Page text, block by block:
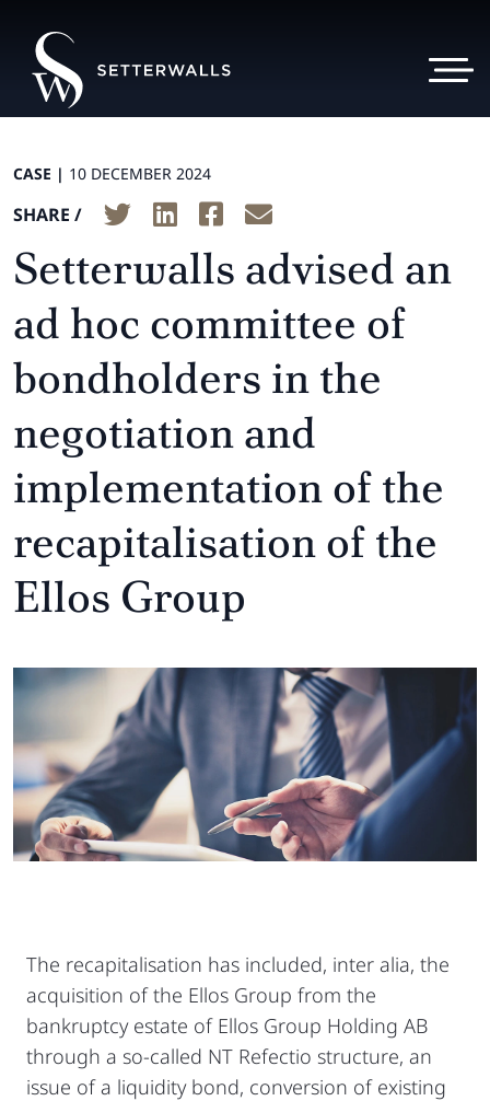
CASE | 10 DECEMBER 2024
SHARE /
Setterwalls advised an
ad hoc committee of
bondholders in the
negotiation and
implementation of the
recapitalisation of the
Ellos Group
The recapitalisation has included, inter alia, the
acquisition of the Ellos Group from the
bankruptcy estate of Ellos Group Holding AB
through a so-called NT Refectio structure, an
issue of a liquidity bond, conversion of existing